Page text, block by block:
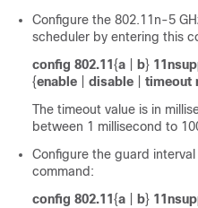
Configure the 802.11n-5
scheduler by entering this
config 802.11 {a b}
{enable disable timeout
The timeout value is in
between 1 millisecond to
Configure the guard
command:
config 802.11 {a b}